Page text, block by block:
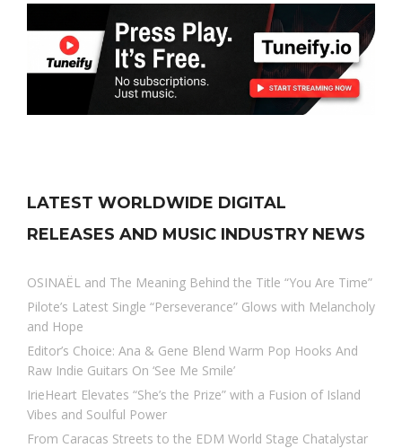
LATEST WORLDWIDE DIGITAL
RELEASES AND MUSIC INDUSTRY NEWS
OSINAËL and The Meaning Behind the Title “You Are Time”
Pilote’s Latest Single “Perseverance” Glows with Melancholy
and Hope
Editor’s Choice: Ana & Gene Blend Warm Pop Hooks And
Raw Indie Guitars On ‘See Me Smile’
IrieHeart Elevates “She’s the Prize” with a Fusion of Island
Vibes and Soulful Power
From Caracas Streets to the EDM World Stage Chatalystar